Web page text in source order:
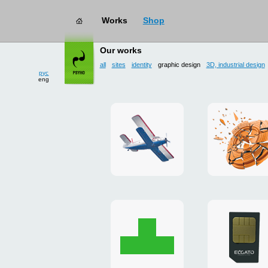
Works Shop
рус
eng
Our works
all sites identity graphic design 3D, industrial design
site
for
drop
3D
and
poster
Christmas
card
to
flash-